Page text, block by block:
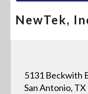
NewTek,
5131 Beckwith
San Antonio,